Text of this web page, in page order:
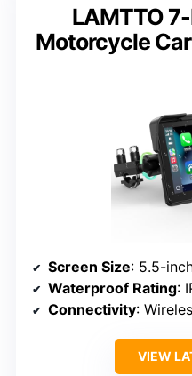
LAMTTO
Motorcycle
Screen Size: 5.5-
Waterproof Rating:
Connectivity:
VIEW